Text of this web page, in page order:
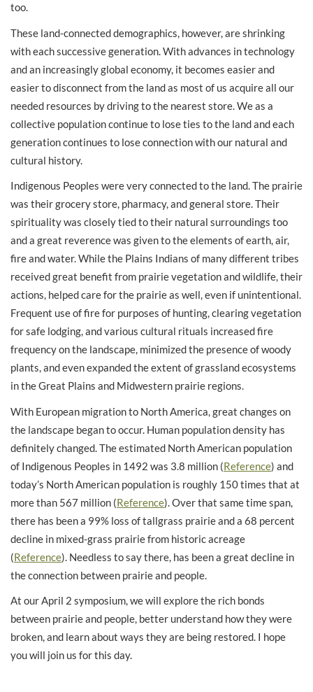
too.
These land-connected demographics, however, are shrinking
with each successive generation. With advances in technology
and an increasingly global economy, it becomes easier and
easier to disconnect from the land as most of us acquire all our
needed resources by driving to the nearest store. We as a
collective population continue to lose ties to the land and each
generation continues to lose connection with our natural and
cultural history.
Indigenous Peoples were very connected to the land. The prairie
was their grocery store, pharmacy, and general store. Their
spirituality was closely tied to their natural surroundings too
and a great reverence was given to the elements of earth, air,
fire and water. While the Plains Indians of many different tribes
received great benefit from prairie vegetation and wildlife, their
actions, helped care for the prairie as well, even if unintentional.
Frequent use of fire for purposes of hunting, clearing vegetation
for safe lodging, and various cultural rituals increased fire
frequency on the landscape, minimized the presence of woody
plants, and even expanded the extent of grassland ecosystems
in the Great Plains and Midwestern prairie regions.
With European migration to North America, great changes on
the landscape began to occur. Human population density has
definitely changed. The estimated North American population
of Indigenous Peoples in 1492 was 3.8 million (Reference) and
today’s North American population is roughly 150 times that at
more than 567 million (Reference). Over that same time span,
there has been a 99% loss of tallgrass prairie and a 68 percent
decline in mixed-grass prairie from historic acreage
(Reference). Needless to say there, has been a great decline in
the connection between prairie and people.
At our April 2 symposium, we will explore the rich bonds
between prairie and people, better understand how they were
broken, and learn about ways they are being restored. I hope
you will join us for this day.